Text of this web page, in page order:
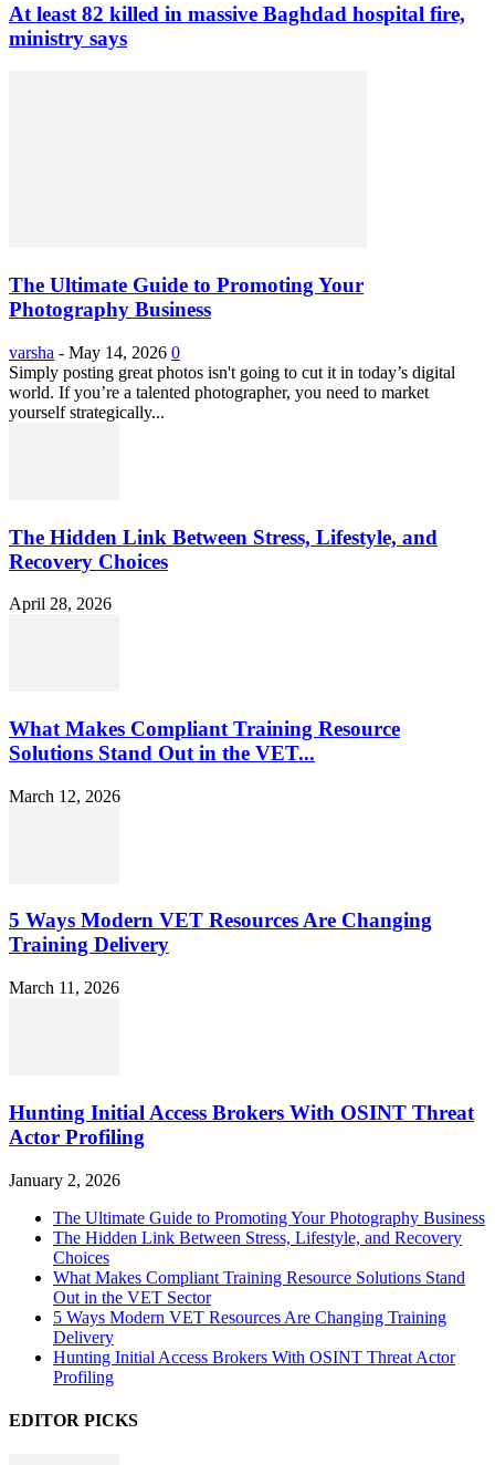
At least 82 killed in massive Baghdad hospital fire,
ministry says
The Ultimate Guide to Promoting Your
Photography Business
varsha - May 14, 2026 0
Simply posting great photos isn't going to cut it in today’s digital
world. If you’re a talented photographer, you need to market
yourself strategically...
The Hidden Link Between Stress, Lifestyle, and
Recovery Choices
April 28, 2026
What Makes Compliant Training Resource
Solutions Stand Out in the VET...
March 12, 2026
5 Ways Modern VET Resources Are Changing
Training Delivery
March 11, 2026
Hunting Initial Access Brokers With OSINT Threat
Actor Profiling
January 2, 2026
The Ultimate Guide to Promoting Your Photography Business
The Hidden Link Between Stress, Lifestyle, and Recovery
Choices
What Makes Compliant Training Resource Solutions Stand
Out in the VET Sector
5 Ways Modern VET Resources Are Changing Training
Delivery
Hunting Initial Access Brokers With OSINT Threat Actor
Profiling
EDITOR PICKS